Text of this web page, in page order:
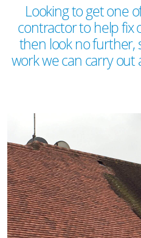
Looking to get one
contractor to help fix
then look no further,
work we can carry